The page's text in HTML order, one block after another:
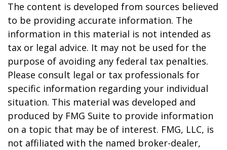
The content is developed from sources believed
to be providing accurate information. The
information in this material is not intended as
tax or legal advice. It may not be used for the
purpose of avoiding any federal tax penalties.
Please consult legal or tax professionals for
specific information regarding your individual
situation. This material was developed and
produced by FMG Suite to provide information
on a topic that may be of interest. FMG, LLC, is
not affiliated with the named broker-dealer,